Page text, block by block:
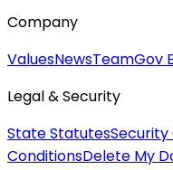
Company
ValuesNewsTeamGov
Legal & Security
State Statutes
ConditionsDelete My